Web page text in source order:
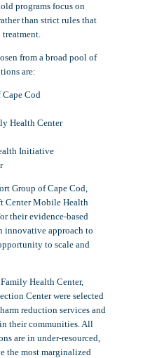
programs focus on
than strict rules that
treatment.
from a broad pool of
are:
Cape Cod
Health Center
Initiative
Group of Cape Cod,
Center Mobile Health
their evidence-based
innovative approach to
to scale and
Health Center,
Center were selected
reduction services and
their communities. All
are in under-resourced,
the most marginalized